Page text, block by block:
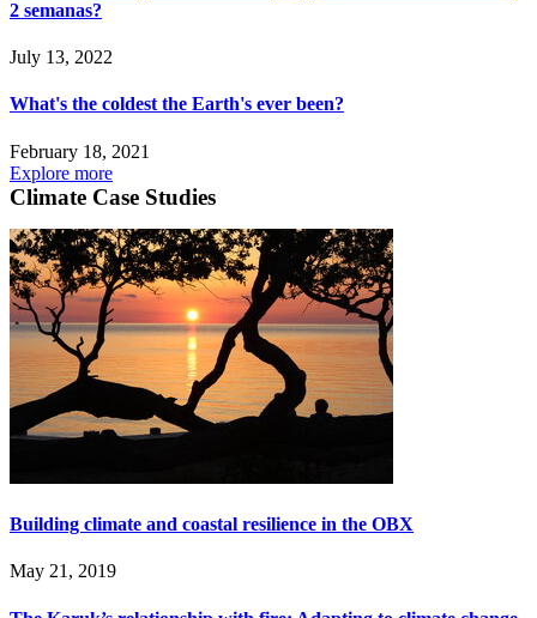
2 semanas?
July 13, 2022
What's the coldest the Earth's ever been?
February 18, 2021
Explore more
Climate Case Studies
Building climate and coastal resilience in the OBX
May 21, 2019